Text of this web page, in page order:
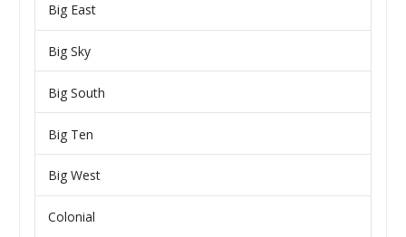
Big East
Big Sky
Big South
Big Ten
Big West
Colonial